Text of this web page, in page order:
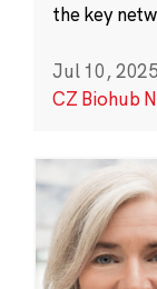
the key
Jul 10, 2025
CZ Biohub